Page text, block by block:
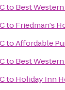
to Best
to Friedman's
toAffordable
to Best
to Holiday Inn